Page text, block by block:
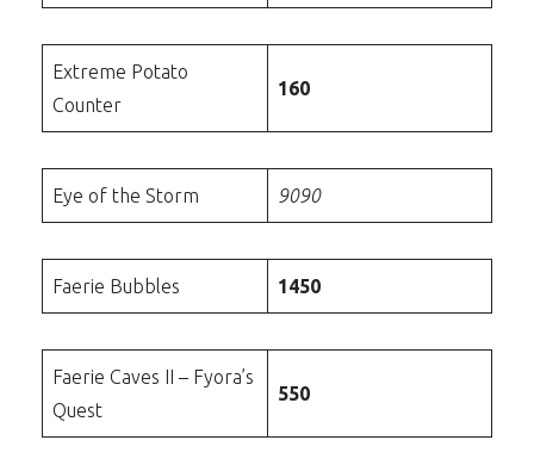
Extreme Potato
Counter
160
Eye of the Storm 9090
Faerie Bubbles 1450
Faerie Caves II – Fyora’s
Quest
550